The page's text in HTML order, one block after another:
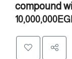
compound